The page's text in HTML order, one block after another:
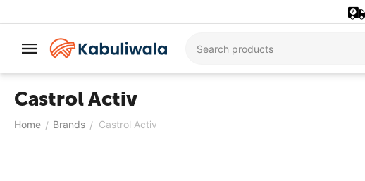
Castrol Activ
Home / Brands / Castrol Activ